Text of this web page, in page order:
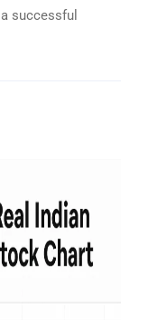
successful